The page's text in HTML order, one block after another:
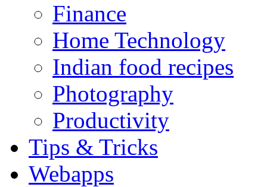
Finance
Home Technology
Indian food recipes
Photography
Productivity
Tips & Tricks
Webapps